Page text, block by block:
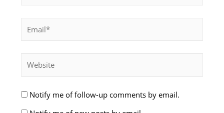
Notify me of follow-up comments by email.